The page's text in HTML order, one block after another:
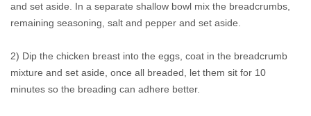
and set aside. In a separate shallow bowl mix the breadcrumbs,
remaining seasoning, salt and pepper and set aside.
2) Dip the chicken breast into the eggs, coat in the breadcrumb
mixture and set aside, once all breaded, let them sit for 10
minutes so the breading can adhere better.